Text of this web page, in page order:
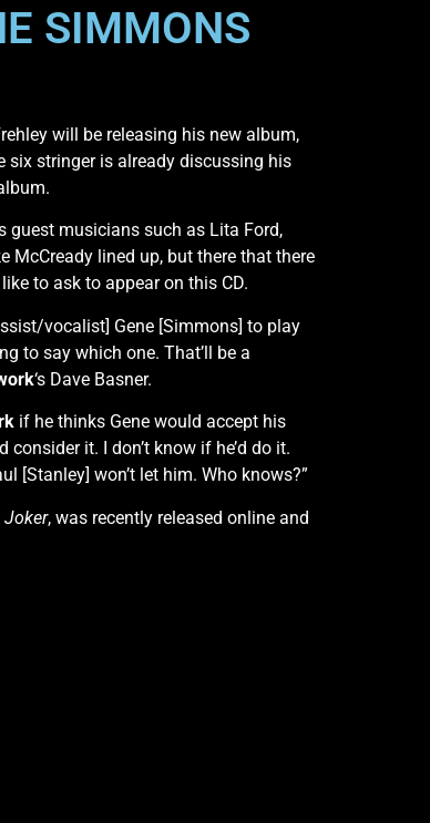
SIMMONS
will be releasing his new album,
six stringer is already discussing his
guest musicians such as Lita Ford,
McCready lined up, but there that there
to ask to appear on this CD.
vocalist] Gene [Simmons] to play
to say which one. That’ll be a
‘s Dave Basner.
if he thinks Gene would accept his
consider it. I don’t know if he’d do it.
[Stanley] won’t let him. Who knows?”
Joker, was recently released online and